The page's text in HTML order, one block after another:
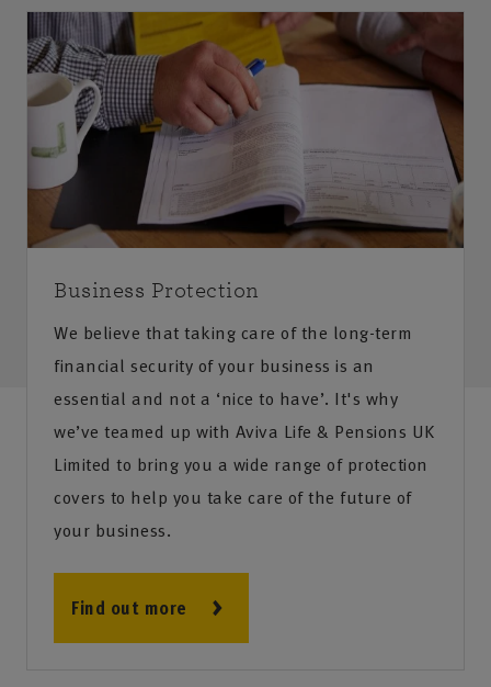
Business Protection
We believe that taking care of the long-term
financial security of your business is an
essential and not a ‘nice to have’. It's why
we’ve teamed up with Aviva Life & Pensions UK
Limited to bring you a wide range of protection
covers to help you take care of the future of
your business.
Find out more